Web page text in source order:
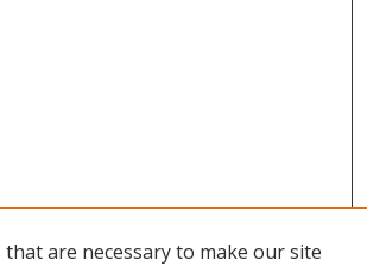
that are necessary to make our site